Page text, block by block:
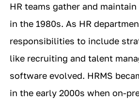
HR teams gather and
in the 1980s. As HR
responsibilities to include
like recruiting and talent
software evolved. HRMS
in the early 2000s when on-